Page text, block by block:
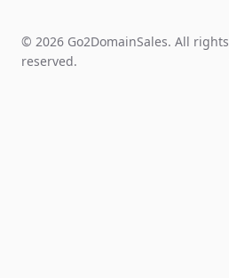
© 2026 Go2DomainSales. All rights
reserved.